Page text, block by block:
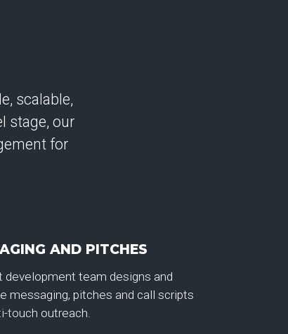
scalable,
stage, our
for
AND PITCHES
development team designs and
messaging, pitches and call scripts
touch outreach.